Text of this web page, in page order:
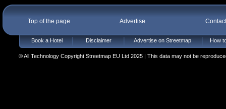
Top of the page Advertise
Book a Hotel Disclaimer Advertise on Streetmap How
© All Technology Copyright Streetmap EU Ltd 2025 | This data may not be